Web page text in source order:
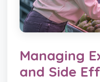
Managing
and Side